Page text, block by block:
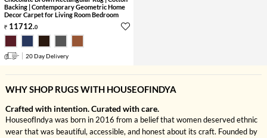
Backing | Contemporary Geometric Home
Decor Carpet for Living Room Bedroom
11712.0
20 Day Delivery
WHY SHOP RUGS WITH HOUSEOFINDYA
Crafted with intention. Curated with care.
HouseofIndya was born in 2016 from a belief that women deserved ethnic
wear that was beautiful, accessible, and honest about its craft. Founded by